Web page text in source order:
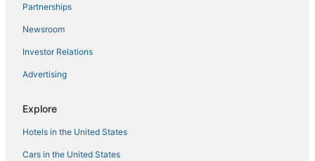
Kid Friendly Hotels in Laurel
Hotels with Childcare in Mississippi
Boutique Hotels in Mississippi
Pearl River Hotels
Hotels with Restaurants in Philadelphia
Waterpark Hotels & Resorts in Mississippi
Hotels with Shopping in Mississippi
Partnerships
Newsroom
Investor Relations
Advertising
Explore
Hotels in the United States
Cars in the United States